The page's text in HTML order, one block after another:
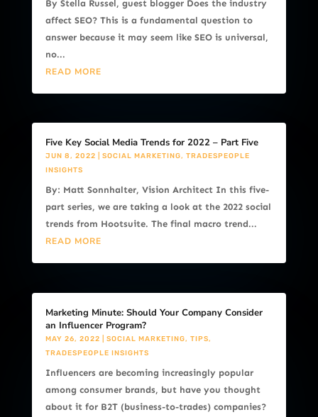
By Stella Russel, guest blogger Does the industry
affect SEO? This is a fundamental question to
answer because it may seem like SEO is universal,
no...
READ MORE
Five Key Social Media Trends for 2022 – Part Five
JUN 8, 2022 SOCIAL MARKETING, TRADESPEOPLE
INSIGHTS
By: Matt Sonnhalter, Vision Architect In this five-
part series, we are taking a look at the 2022 social
trends from Hootsuite. The final macro trend...
READ MORE
Marketing Minute: Should Your Company Consider
an Influencer Program?
MAY 26, 2022 SOCIAL MARKETING, TIPS,
TRADESPEOPLE INSIGHTS
Influencers are becoming increasingly popular
among consumer brands, but have you thought
about it for B2T (business-to-trades) companies?